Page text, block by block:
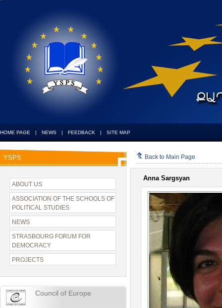
HOME PAGE | NEWS | FEEDBACK | SITE MAP
YSPS
ABOUT US
ASSOCIATION OF THE SCHOOLS OF
POLITICAL STUDIES
NEWS
STRASBOURG FORUM FOR
DEMOCRACY
PROJECTS
Council of Europe
Back to Main Page
Anna Sargsyan